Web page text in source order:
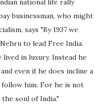
national life rally
businessman, who might
says "By 1937 we
to lead Free India.
lived in luxury. Instead he
even if he does incline a
him. For he is not
soul of India."